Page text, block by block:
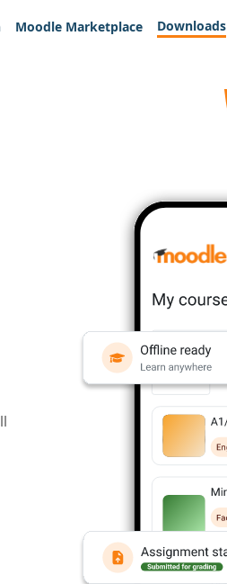
Moodle Marketplace Downloads